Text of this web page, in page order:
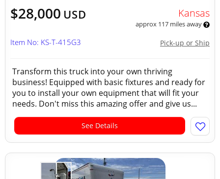
$28,000 USD Kansas
approx 117 miles away
Pick-up or Ship
Item No: KS-T-415G3
Transform this truck into your own thriving
business! Equipped with basic fixtures and ready for
you to install your own equipment that will fit your
needs. Don't miss this amazing offer and give us...
See Details